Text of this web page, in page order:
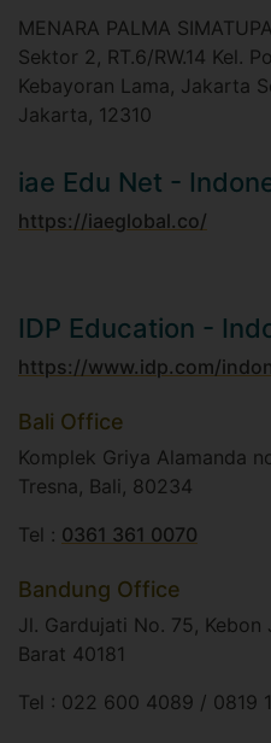
MENARA PALMA
Sektor 2, RT.6/RW.14 Kel.
Kebayoran Lama, Jakarta
Jakarta, 12310
iae Edu Net -
https://iaeglobal.co/
IDP Education -
https://www.idp.com/
Bali Office
Komplek Griya Alamanda
Tresna, Bali, 80234​
Tel : 0361 361 0070
Bandung Office
Jl. Gardujati No. 75, Kebon
Barat 40181​
Tel : 022 600 4089 / 0819